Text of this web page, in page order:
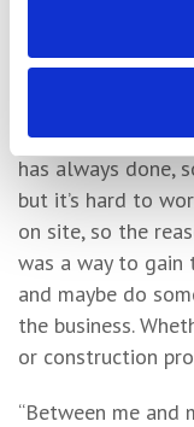
give me a greater
and my brother
“I grew up in
has always done,
but it’s hard to
on site, so the
was a way to gain
and maybe do
the business.
or construction
“Between me